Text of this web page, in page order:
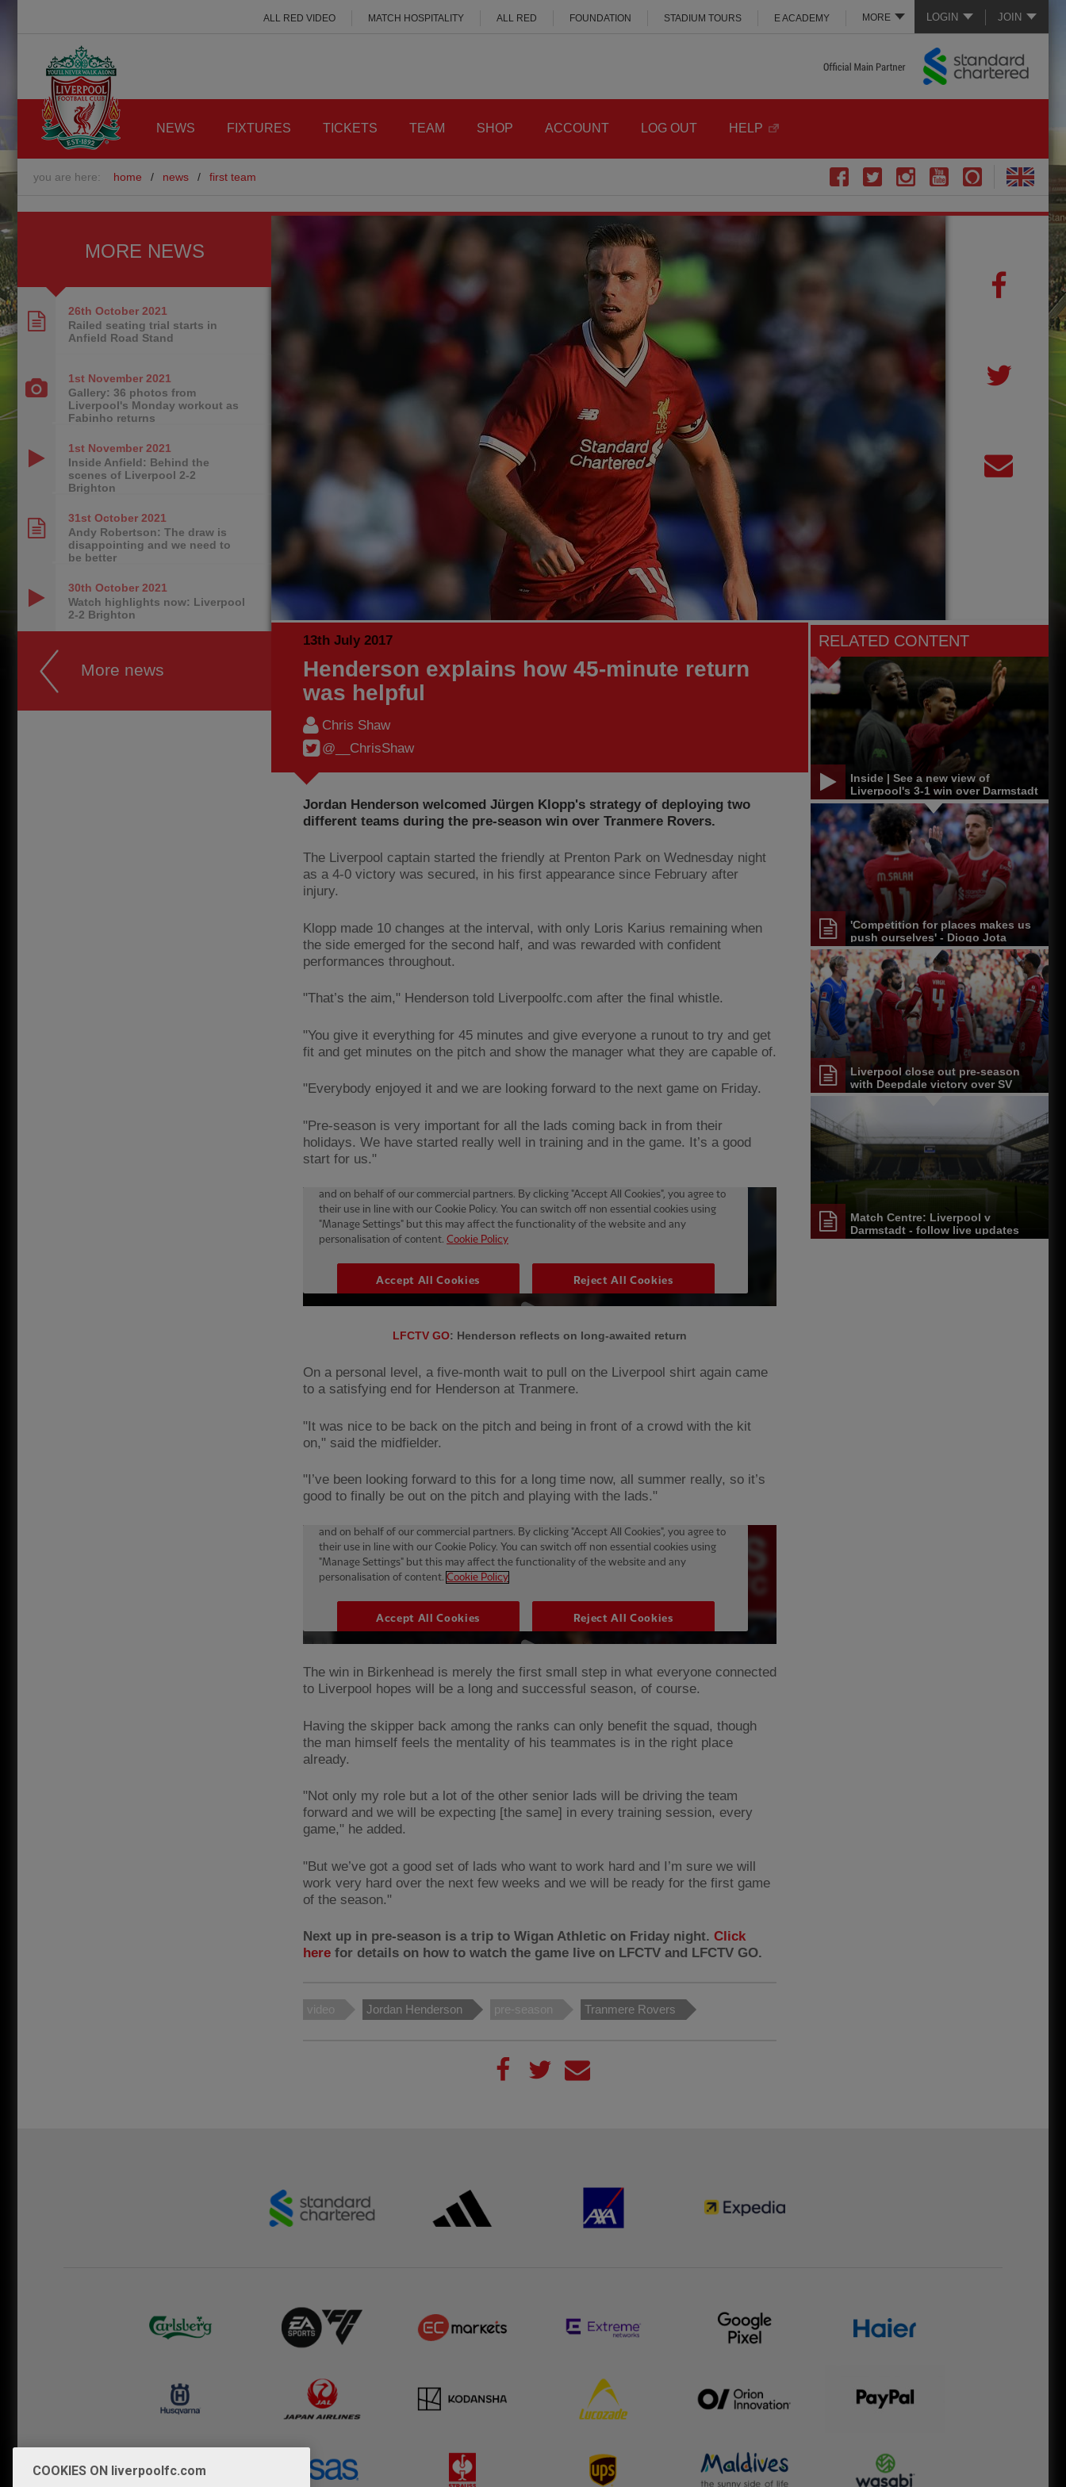
LOGIN JOIN
MORE
ALL RED VIDEO MATCH HOSPITALITY ALL RED FOUNDATION STADIUM TOURS E ACADEMY
NEWS FIXTURES TICKETS TEAM SHOP ACCOUNT LOG OUT HELP
you are here: home / news / first team
13th July 2017
Henderson explains how 45-minute return
was helpful
Chris Shaw
@__ChrisShaw
Jordan Henderson welcomed Jürgen Klopp's strategy of deploying two
different teams during the pre-season win over Tranmere Rovers.
The Liverpool captain started the friendly at Prenton Park on Wednesday night
as a 4-0 victory was secured, in his first appearance since February after
injury.
Klopp made 10 changes at the interval, with only Loris Karius remaining when
the side emerged for the second half, and was rewarded with confident
performances throughout.
"That’s the aim," Henderson told Liverpoolfc.com after the final whistle.
"You give it everything for 45 minutes and give everyone a runout to try and get
fit and get minutes on the pitch and show the manager what they are capable of.
"Everybody enjoyed it and we are looking forward to the next game on Friday.
"Pre-season is very important for all the lads coming back in from their
holidays. We have started really well in training and in the game. It’s a good
start for us."
LFCTV GO: Henderson reflects on long-awaited return
On a personal level, a five-month wait to pull on the Liverpool shirt again came
to a satisfying end for Henderson at Tranmere.
"It was nice to be back on the pitch and being in front of a crowd with the kit
on," said the midfielder.
"I’ve been looking forward to this for a long time now, all summer really, so it’s
good to finally be out on the pitch and playing with the lads."
The win in Birkenhead is merely the first small step in what everyone connected
to Liverpool hopes will be a long and successful season, of course.
Having the skipper back among the ranks can only benefit the squad, though
the man himself feels the mentality of his teammates is in the right place
already.
"Not only my role but a lot of the other senior lads will be driving the team
forward and we will be expecting [the same] in every training session, every
game," he added.
"But we’ve got a good set of lads who want to work hard and I’m sure we will
work very hard over the next few weeks and we will be ready for the first game
of the season."
Next up in pre-season is a trip to Wigan Athletic on Friday night. Click
here for details on how to watch the game live on LFCTV and LFCTV GO.
video Jordan Henderson pre-season Tranmere Rovers
RELATED CONTENT
Inside | See a new view of
Liverpool's 3-1 win over Darmstadt
'Competition for places makes us
push ourselves' - Diogo Jota
Liverpool close out pre-season
with Deepdale victory over SV
Darmstadt 98
Match Centre: Liverpool v
Darmstadt - follow live updates
MORE NEWS
26th October 2021
Railed seating trial starts in
Anfield Road Stand
1st November 2021
Gallery: 36 photos from
Liverpool's Monday workout as
Fabinho returns
1st November 2021
Inside Anfield: Behind the
scenes of Liverpool 2-2
Brighton
31st October 2021
Andy Robertson: The draw is
disappointing and we need to
be better
30th October 2021
Watch highlights now: Liverpool
2-2 Brighton
More news
COOKIES ON liverpoolfc.com